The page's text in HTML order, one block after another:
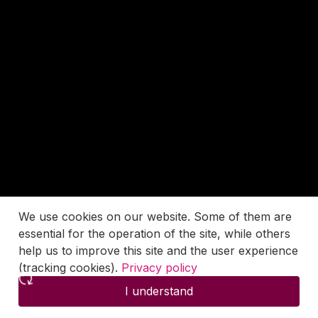
We use cookies on our website. Some of them are
essential for the operation of the site, while others
help us to improve this site and the user experience
(tracking cookies). Privacy policy
I understand